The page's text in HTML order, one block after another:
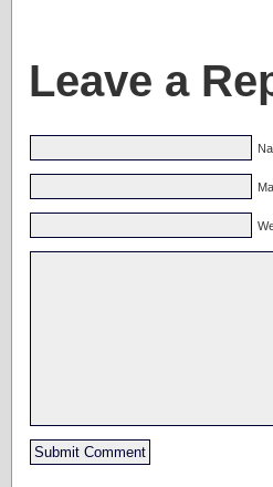
Leave a